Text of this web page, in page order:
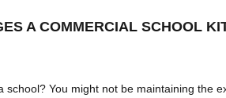
A COMMERCIAL SCHOOL
school? You might not be maintaining the